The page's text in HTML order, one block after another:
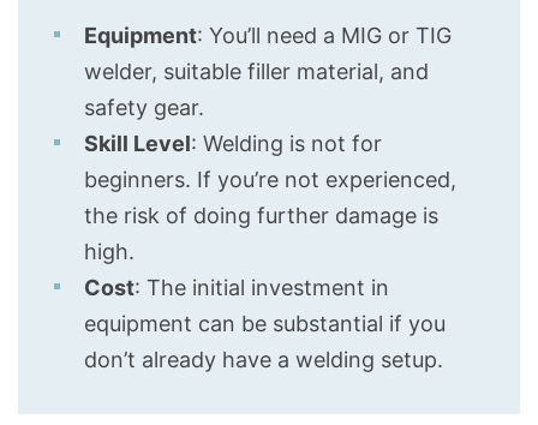
Equipment: You’ll need a MIG or TIG
welder, suitable filler material, and
safety gear.
Skill Level: Welding is not for
beginners. If you’re not experienced,
the risk of doing further damage is
high.
Cost: The initial investment in
equipment can be substantial if you
don’t already have a welding setup.